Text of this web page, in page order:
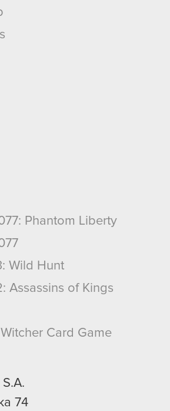
Phantom Liberty
Wild Hunt
Assassins of Kings
Card Game
74